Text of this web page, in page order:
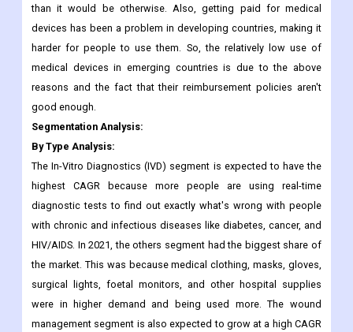
Along with this, the accessories for this device, like batteries
and syringes, cost around USD 1,500 per year.
This means that the cost of ownership for the patient is higher
than it would be otherwise. Also, getting paid for medical
devices has been a problem in developing countries, making it
harder for people to use them. So, the relatively low use of
medical devices in emerging countries is due to the above
reasons and the fact that their reimbursement policies aren't
good enough.
Segmentation Analysis:
By Type Analysis:
The In-Vitro Diagnostics (IVD) segment is expected to have the
highest CAGR because more people are using real-time
diagnostic tests to find out exactly what's wrong with people
with chronic and infectious diseases like diabetes, cancer, and
HIV/AIDS. In 2021, the others segment had the biggest share of
the market. This was because medical clothing, masks, gloves,